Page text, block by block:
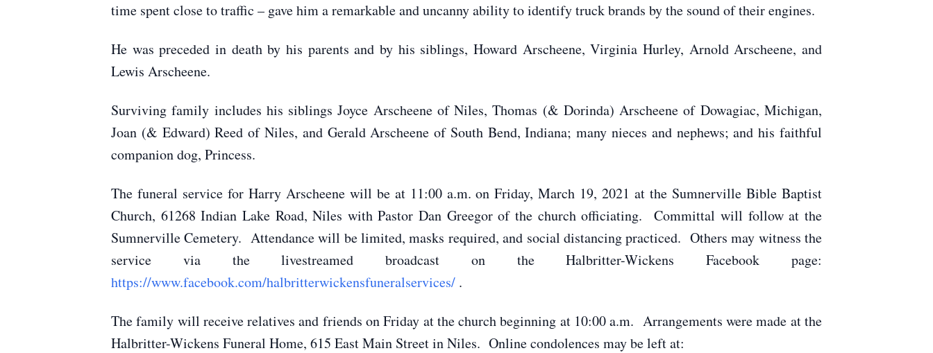
time spent close to traffic – gave him a remarkable and uncanny ability to identify truck brands by the sound of their engines.
He was preceded in death by his parents and by his siblings, Howard Arscheene, Virginia Hurley, Arnold Arscheene, and
Lewis Arscheene.
Surviving family includes his siblings Joyce Arscheene of Niles, Thomas (& Dorinda) Arscheene of Dowagiac, Michigan,
Joan (& Edward) Reed of Niles, and Gerald Arscheene of South Bend, Indiana; many nieces and nephews; and his faithful
companion dog, Princess.
The funeral service for Harry Arscheene will be at 11:00 a.m. on Friday, March 19, 2021 at the Sumnerville Bible Baptist
Church, 61268 Indian Lake Road, Niles with Pastor Dan Greegor of the church officiating. Committal will follow at the
Sumnerville Cemetery. Attendance will be limited, masks required, and social distancing practiced. Others may witness the
service via the livestreamed broadcast on the Halbritter-Wickens Facebook page:
https://www.facebook.com/halbritterwickensfuneralservices/ .
The family will receive relatives and friends on Friday at the church beginning at 10:00 a.m. Arrangements were made at the
Halbritter-Wickens Funeral Home, 615 East Main Street in Niles. Online condolences may be left at: